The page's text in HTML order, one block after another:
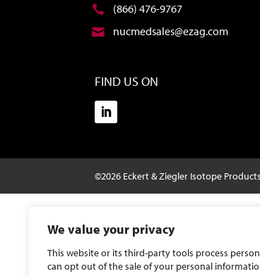
We value your privacy
This website or its third-party tools process
can opt out of the sale of your personal
(866) 476-9767
nucmedsales@ezag.com
FIND US ON
©2026 Eckert & Ziegler Isotope